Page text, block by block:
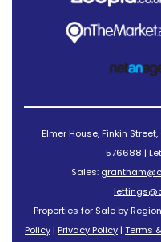
Elmer House, Finkin
576688 |
Sales:
Properties for Sale by Region
Policy| Privacy Policy| Terms